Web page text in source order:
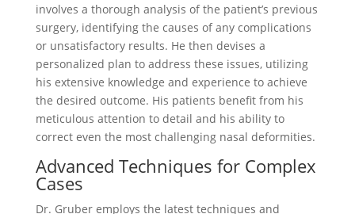
involves a thorough analysis of the patient’s previous
surgery, identifying the causes of any complications
or unsatisfactory results. He then devises a
personalized plan to address these issues, utilizing
his extensive knowledge and experience to achieve
the desired outcome. His patients benefit from his
meticulous attention to detail and his ability to
correct even the most challenging nasal deformities.
Advanced Techniques for Complex
Cases
Dr. Gruber employs the latest techniques and